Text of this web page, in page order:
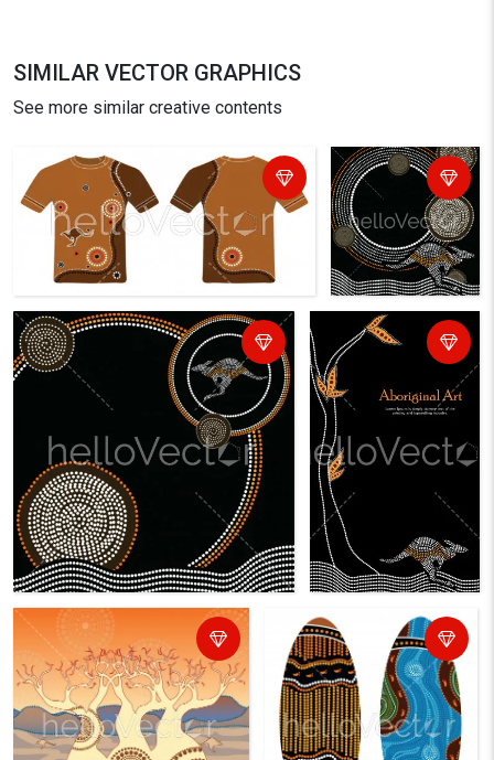
SIMILAR VECTOR GRAPHICS
See more similar creative contents